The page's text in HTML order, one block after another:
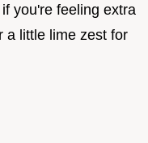
you're feeling extra
a little lime zest for